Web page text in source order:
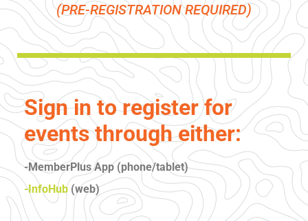
(PRE-REGISTRATION REQUIRED)
Sign in to register for
events through either:
-MemberPlus App (phone/tablet)
-InfoHub (web)